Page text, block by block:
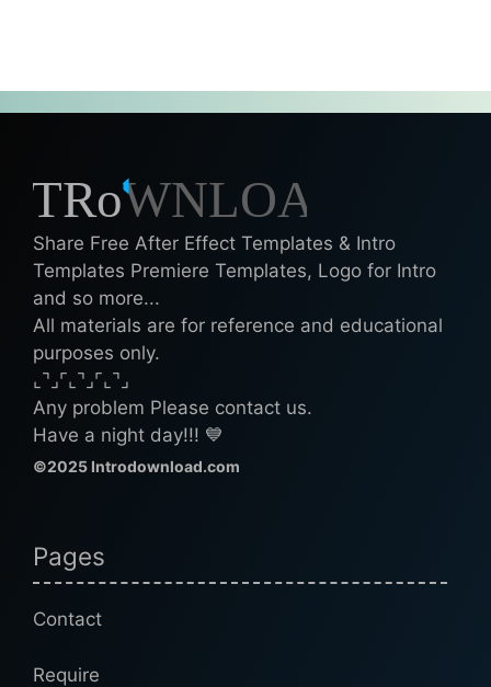
Share Free After Effect Templates & Intro
Templates Premiere Templates, Logo for Intro
and so more...
All materials are for reference and educational
purposes only.
⌞⌝⌟⌜⌞⌝⌟⌜⌞⌝⌟
Any problem Please contact us.
Have a night day!!! 💙
©2025 Introdownload.com
Pages
Contact
Require